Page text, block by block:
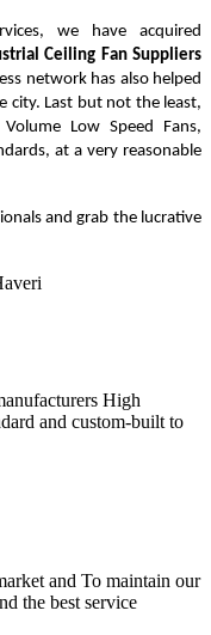
we have acquired
Ceiling Fan Suppliers
network has also helped
city. Last but not the least,
Low Speed Fans,
at a very reasonable
and grab the lucrative
High
and custom-built to
and To maintain our
the best service